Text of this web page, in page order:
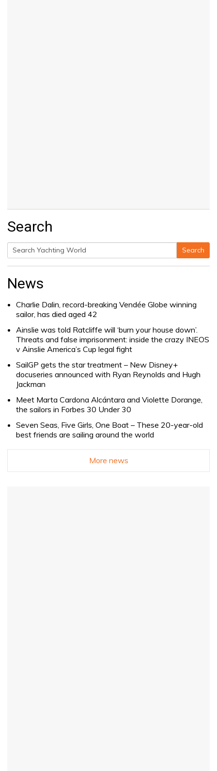
Search
Search
Search
News
Charlie Dalin, record-breaking Vendée Globe winning
sailor, has died aged 42
Ainslie was told Ratcliffe will ‘burn your house down’.
Threats and false imprisonment: inside the crazy INEOS
v Ainslie America’s Cup legal fight
SailGP gets the star treatment – New Disney+
docuseries announced with Ryan Reynolds and Hugh
Jackman
Meet Marta Cardona Alcántara and Violette Dorange,
the sailors in Forbes 30 Under 30
Seven Seas, Five Girls, One Boat – These 20-year-old
best friends are sailing around the world
More news